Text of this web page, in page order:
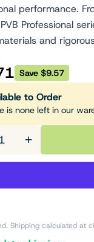
performance.
Professional
and
Save $9.57
to Order
is none left in our
+
Shipping calculated at